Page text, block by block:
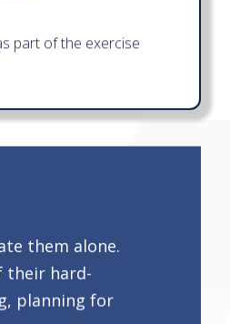
part of the exercise
them alone.
their hard-
planning for